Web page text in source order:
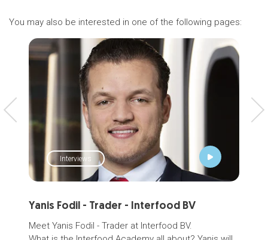
You may also be interested in one of the following pages:
Interviews
Yanis Fodil - Trader - Interfood BV
Meet Yanis Fodil - Trader at Interfood BV.